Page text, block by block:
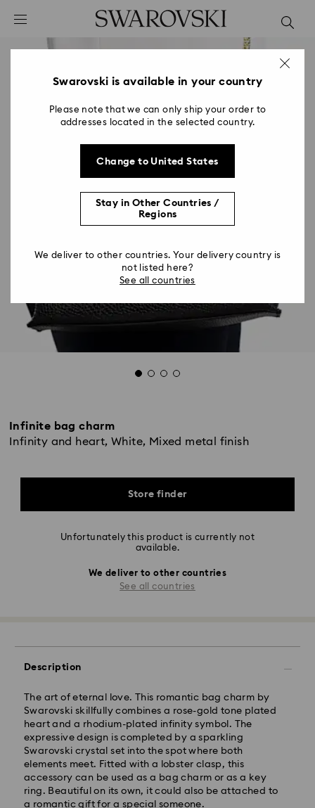
Accesskeys list
0 - Header
2 - Footer
Infinite bag charm
Infinity and heart, White, Mixed metal finish
Store finder
Unfortunately this product is currently not
available.
We deliver to other countries
See all countries
Description
The art of eternal love. This romantic bag charm by
Swarovski skillfully combines a rose-gold tone plated
heart and a rhodium-plated infinity symbol. The
expressive design is completed by a sparkling
Swarovski crystal set into the spot where both
elements meet. Fitted with a lobster clasp, this
accessory can be used as a bag charm or as a key
ring. Beautiful on its own, it could also be attached to
a romantic gift for a special someone.
Swarovski is available in your country
Please note that we can only ship your order to
addresses located in the selected country.
Change to United States
Stay in Other Countries /
Regions
We deliver to other countries. Your delivery country is
not listed here?
See all countries